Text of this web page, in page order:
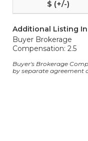
Additional Listing
Buyer Brokerage
Compensation: 2.5
Buyer's Brokerage
by separate agreement